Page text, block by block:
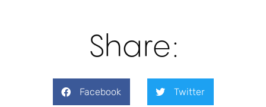
Share:
Facebook Twitter